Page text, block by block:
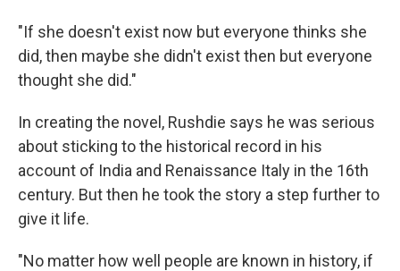
"If she doesn't exist now but everyone thinks she
did, then maybe she didn't exist then but everyone
thought she did."
In creating the novel, Rushdie says he was serious
about sticking to the historical record in his
account of India and Renaissance Italy in the 16th
century. But then he took the story a step further to
give it life.
"No matter how well people are known in history, if